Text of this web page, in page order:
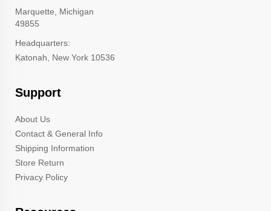
Marquette, Michigan
49855
Headquarters:
Katonah, New York 10536
Support
About Us
Contact & General Info
Shipping Information
Store Return
Privacy Policy